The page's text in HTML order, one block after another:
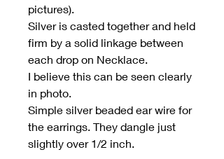
pictures).
Silver is casted together and held
firm by a solid linkage between
each drop on Necklace.
I believe this can be seen clearly
in photo.
Simple silver beaded ear wire for
the earrings. They dangle just
slightly over 1/2 inch.